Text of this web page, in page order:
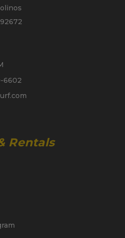
6602
Rentals